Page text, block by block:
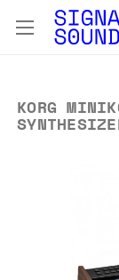
KORG